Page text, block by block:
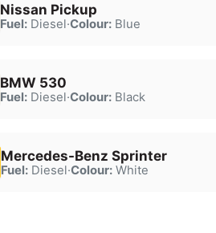
Nissan Pickup
Fuel:Diesel·Colour:Blue
BMW 530
Fuel:Diesel·Colour:Black
Mercedes-Benz Sprinter
Fuel:Diesel·Colour:White